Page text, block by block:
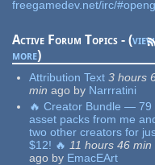
freegamedev.net/irc/
Active Forum Topics - (view
more)
Attribution Text 3 hours
min ago by Narrratini
🔥 Creator Bundle — 79
asset packs from me
two other creators for
$12! 🔥 11 hours 46 min
ago by EmacEArt